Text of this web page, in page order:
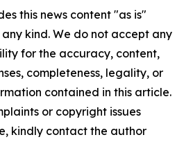
this news content "as is"
kind. We do not accept any
for the accuracy, content,
completeness, legality, or
contained in this article.
or copyright issues
kindly contact the author